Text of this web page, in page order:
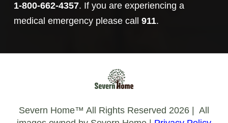
1-800-662-4357. If you are experiencing a
medical emergency please call 911.
Severn Home™️ All Rights Reserved 2026 | All